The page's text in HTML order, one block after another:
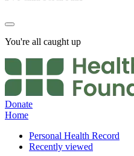
You're all caught up
Donate
Home
Personal Health Record
Recently viewed